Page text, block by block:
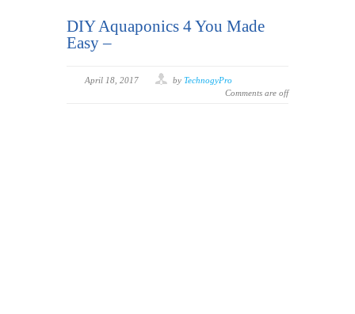
DIY Aquaponics 4 You Made
Easy –
April 18, 2017 by TechnogyPro
Comments are off